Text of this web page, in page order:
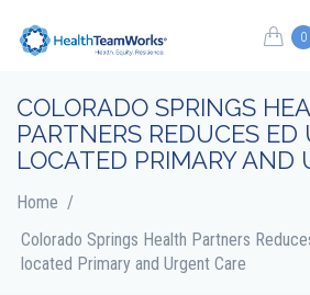
0
Search form
COLORADO SPRINGS
PARTNERS REDUCES
LOCATED PRIMARY AND
Home /
Colorado Springs Health Partners
located Primary and Urgent Care